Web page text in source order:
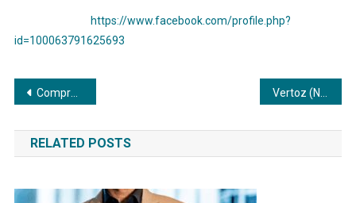
https://www.facebook.com/profile.php?
id=100063791625693
Post
navigation
Compressors and Vacuums: Fueling Industrial Growth and Expansion
RELATED POSTS